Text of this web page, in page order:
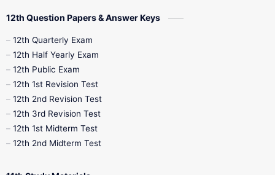
10th Half Yearly
10th Midterm
10th Public Exam
10th Syllabus
12th Question Papers & Answer Keys
12th Quarterly Exam
12th Half Yearly Exam
12th Public Exam
12th 1st Revision Test
12th 2nd Revision Test
12th 3rd Revision Test
12th 1st Midterm Test
12th 2nd Midterm Test